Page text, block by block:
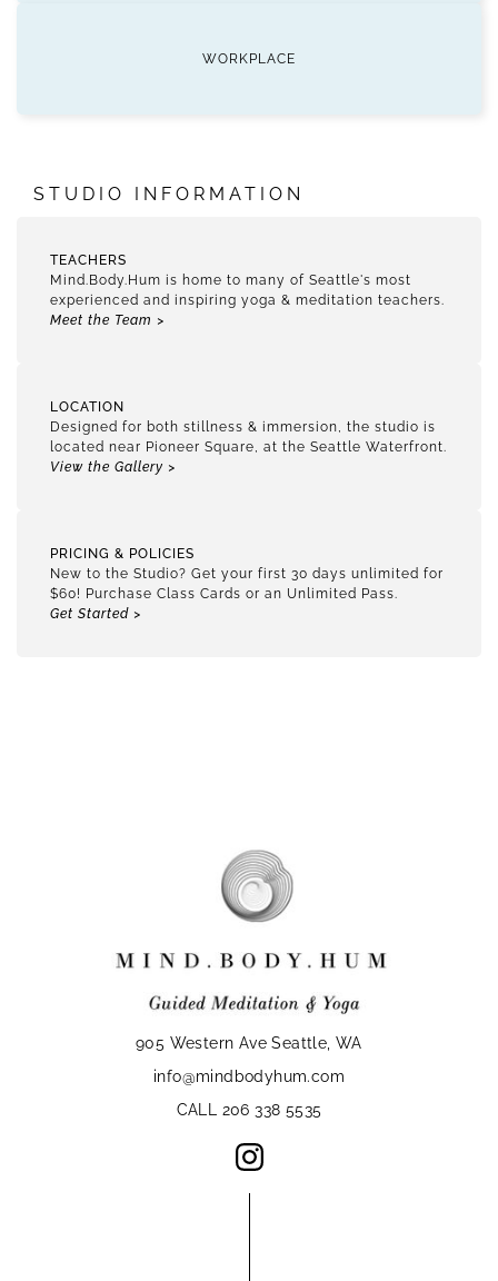
WORKPLACE
STUDIO INFORMATION
TEACHERS
Mind.Body.Hum is home to many of Seattle's most
experienced and inspiring yoga & meditation teachers.
Meet the Team >
LOCATION
Designed for both stillness & immersion, the studio is
located near Pioneer Square, at the Seattle Waterfront.
View the Gallery >
PRICING & POLICIES
New to the Studio? Get your first 30 days unlimited for
$60! Purchase Class Cards or an Unlimited Pass.
Get Started >
905 Western Ave Seattle, WA
info@mindbodyhum.com
CALL 206 338 5535